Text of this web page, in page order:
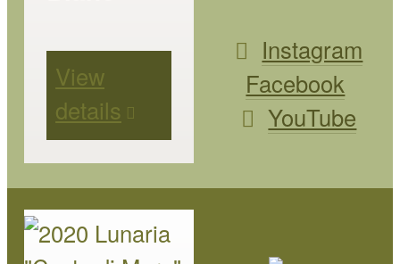
View
details
chosen
on
product
page
This
Instagram
Facebook
YouTube